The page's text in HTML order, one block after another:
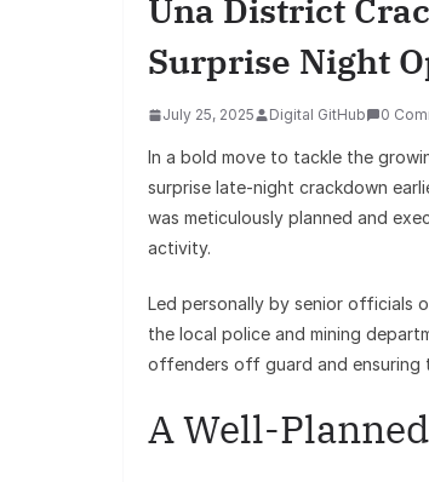
Una District
Surprise Night
July 25, 2025 Digital GitHub 0
In a bold move to tackle the
surprise late-night crackdown
was meticulously planned and
activity.
Led personally by senior officials
the local police and mining
offenders off guard and ensuring
A Well-